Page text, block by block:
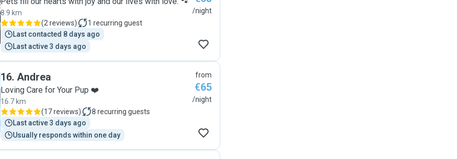
8.9 km
(2 reviews) 1 recurring guest
Last contacted 8 days ago
Last active 3 days ago
/night
16. Andrea
Loving Care for Your Pup ❤️
16.7 km
(17 reviews) 8 recurring guests
Last active 3 days ago
Usually responds within one day
from
€65
/night